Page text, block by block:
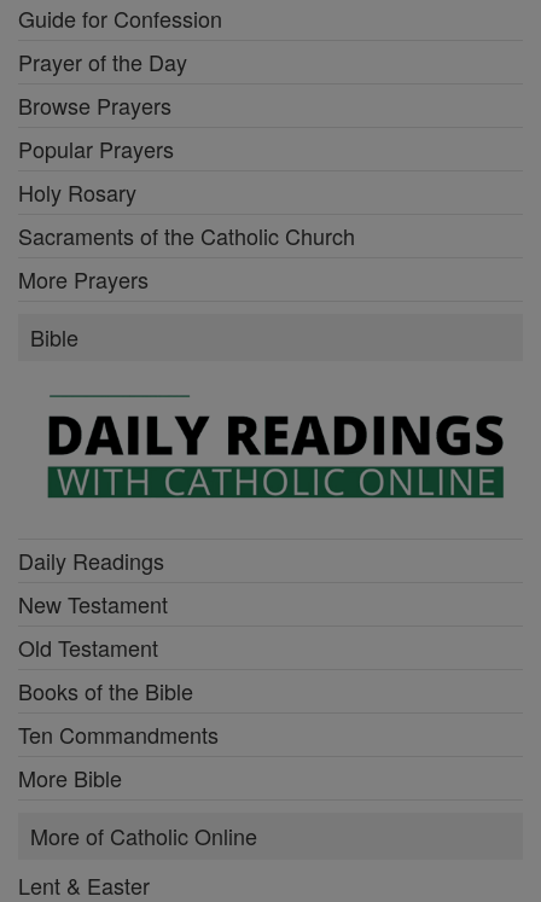
Guide for Confession
Prayer of the Day
Browse Prayers
Popular Prayers
Holy Rosary
Sacraments of the Catholic Church
More Prayers
Bible
Daily Readings
New Testament
Old Testament
Books of the Bible
Ten Commandments
More Bible
More of Catholic Online
Lent & Easter